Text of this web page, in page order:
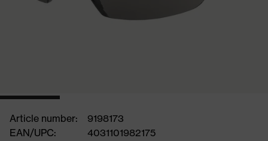
Article number:
9198173
EAN/UPC:
4031101982175